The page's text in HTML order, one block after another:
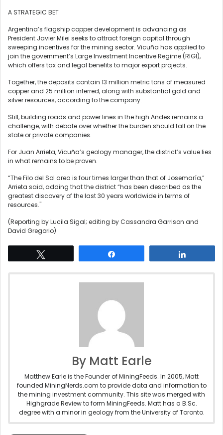
A STRATEGIC BET
Argentina’s flagship copper development is advancing ⁠as
President Javier Milei seeks to attract foreign capital through
sweeping ​incentives for the mining sector. Vicuña has applied to
join the government’s ​Large Investment Incentive Regime (RIGI),
which offers tax and legal benefits to major export projects.
Together, the deposits contain 13 million metric tons of measured
copper and 25 million inferred, along with substantial gold and
‍silver resources, according to the ⁠company.
Still, building roads and power lines in the high Andes remains a
challenge, with debate over whether the burden should fall on the
state or private companies.
For Juan Arrieta, Vicuña’s geology manager, the district’s value lies
⁠in what remains to be proven.
“The Filo del Sol area is four times larger than that of Josemaría,”
Arrieta said, adding that the district “has ‌been described as the
greatest discovery of the last 30 years worldwide in terms of
resources."
(Reporting ‌by Lucila Sigal; editing by Cassandra Garrison and
David Gregorio)
By Matt Earle
Matthew Earle is the Founder of MiningFeeds. In 2005, Matt
founded MiningNerds.com to provide data and information to
the mining investment community. This site was merged with
Highgrade Review to form MiningFeeds. Matt has a B.Sc.
degree with a minor in geology from the University of Toronto.